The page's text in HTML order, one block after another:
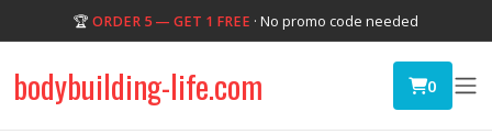
🏆 ORDER 5 — GET 1 FREE · No promo code needed
bodybuilding-life.com 0